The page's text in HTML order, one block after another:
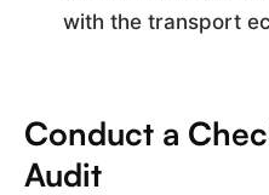
with the transport
Conduct a
Audit